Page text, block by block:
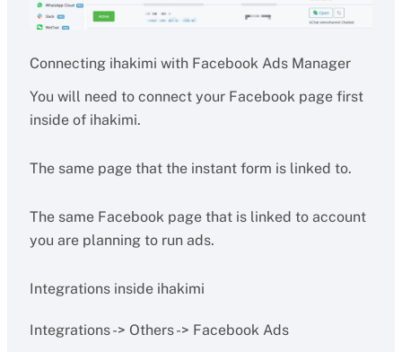
Connecting ihakimi with Facebook Ads Manager
You will need to connect your Facebook page first
inside of ihakimi.
The same page that the instant form is linked to.
The same Facebook page that is linked to account
you are planning to run ads.
Integrations inside ihakimi
Integrations -> Others -> Facebook Ads